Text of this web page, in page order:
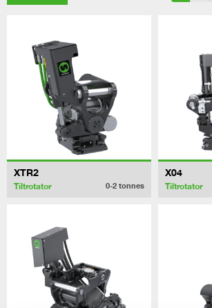
XTR2
Tiltrotator 0-2 tonnes
X04
Tiltrotator